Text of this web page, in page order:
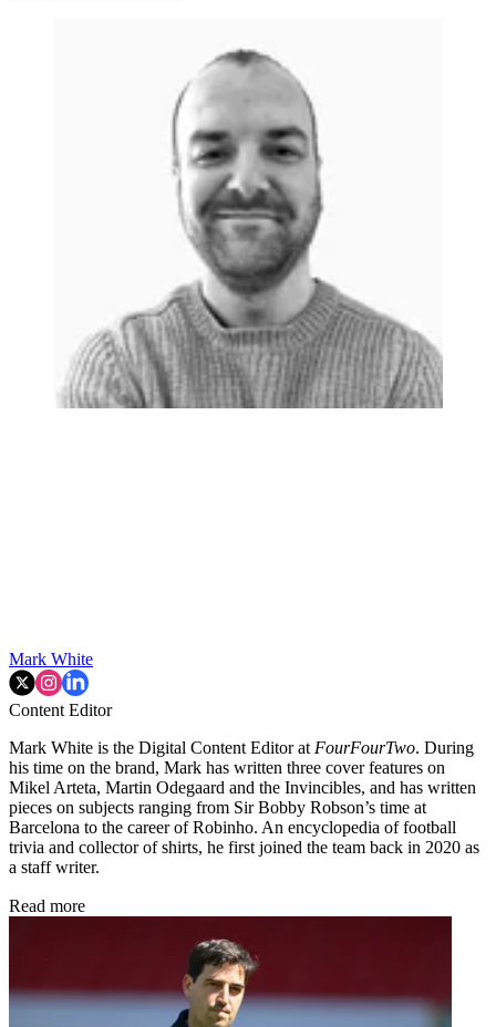
Mark White
Content Editor
Mark White is the Digital Content Editor at FourFourTwo. During
his time on the brand, Mark has written three cover features on
Mikel Arteta, Martin Odegaard and the Invincibles, and has written
pieces on subjects ranging from Sir Bobby Robson’s time at
Barcelona to the career of Robinho. An encyclopedia of football
trivia and collector of shirts, he first joined the team back in 2020 as
a staff writer.
Read more